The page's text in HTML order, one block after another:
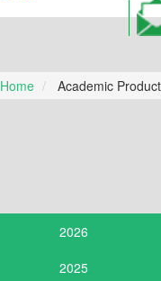
Home Academic
2026
2025